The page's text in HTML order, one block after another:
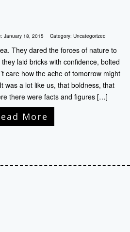
January 18, 2015 Category: Uncategorized
They dared the forces of nature to
laid bricks with confidence, bolted
care how the ache of tomorrow might
was a lot like us, that boldness, that
there were facts and figures […]
More